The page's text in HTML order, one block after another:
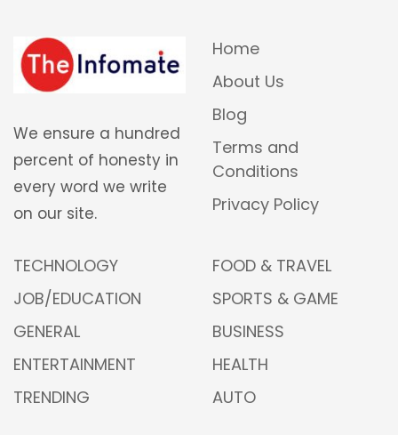
We ensure a hundred
percent of honesty in
every word we write
on our site.
Home
About Us
Blog
Terms and
Conditions
Privacy Policy
TECHNOLOGY
JOB/EDUCATION
GENERAL
ENTERTAINMENT
TRENDING
FOOD & TRAVEL
SPORTS & GAME
BUSINESS
HEALTH
AUTO